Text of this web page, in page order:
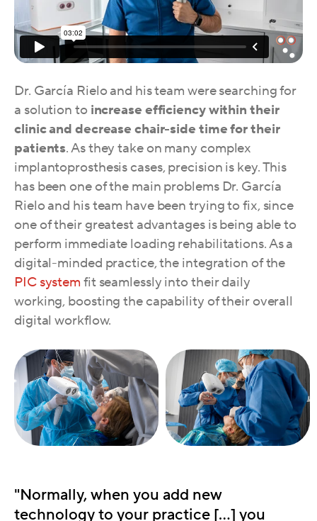
Dr. García Rielo and his team were searching for
a solution to increase efficiency within their
clinic and decrease chair-side time for their
patients. As they take on many complex
implantoprosthesis cases, precision is key. This
has been one of the main problems Dr. García
Rielo and his team have been trying to fix, since
one of their greatest advantages is being able to
perform immediate loading rehabilitations. As a
digital-minded practice, the integration of the
PIC system fit seamlessly into their daily
working, boosting the capability of their overall
digital workflow.
"Normally, when you add new
technology to your practice […] you